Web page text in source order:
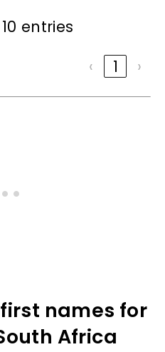
entries
‹
1 ›
names for
Africa